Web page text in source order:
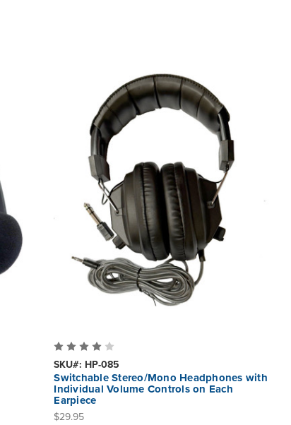
SKU#: HP-085
Switchable Stereo/Mono Headphones with
Individual Volume Controls on Each
Earpiece
$29.95